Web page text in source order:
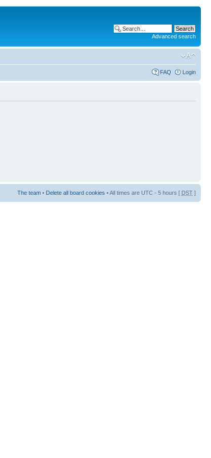
Advanced search
FAQ Login
The team • Delete all board cookies • All times are UTC - 5 hours [ DST ]